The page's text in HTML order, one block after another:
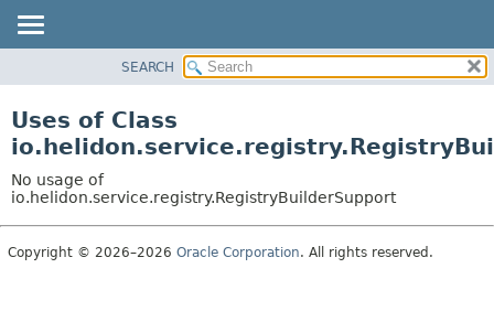
PACKAGE
USE
TREE
DEPRECATED
SEARCH
Uses of Class
No usage of
io.helidon.service.registry.RegistryBuilderSupport
Copyright © 2026–2026 Oracle Corporation. All rights reserved.